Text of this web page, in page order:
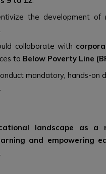
the development of
collaborate with
to Below Poverty Line
mandatory, hands-
landscape as
and empowering